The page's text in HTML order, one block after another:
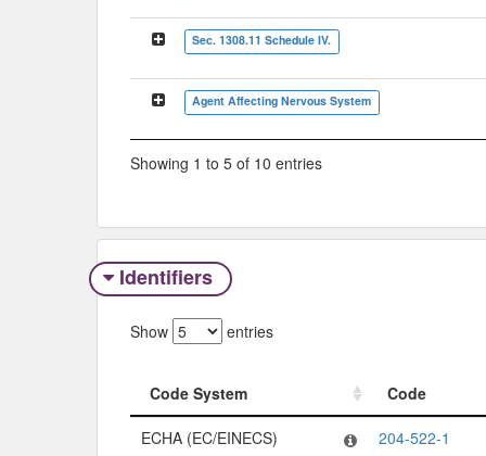
Sec. 1308.11 Schedule IV.
Agent Affecting Nervous System
Showing 1 to 5 of 10 entries
Identifiers
Show entries
Code System
Code
Code System
ECHA (EC/EINECS)
204-522-1